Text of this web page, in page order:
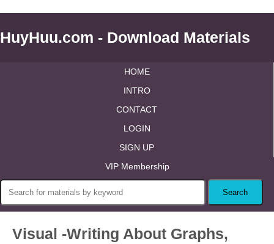
HuyHuu.com - Download Materials
HOME
INTRO
CONTACT
LOGIN
SIGN UP
VIP Membership
Visual -Writing About Graphs,